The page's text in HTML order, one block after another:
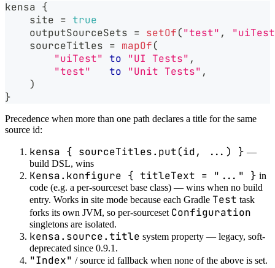
kensa {
    site
= true
    outputSourceSets
= setOf("test" ,
    sourceTitles
= mapOf(
"uiTest" to "UI Tests" ,
"test"
to "Unit Tests" ,
)
}
Precedence when more than one path declares a title for the same
source id:
kensa { sourceTitles.put(id, ...) } —
build DSL, wins
Kensa.konfigure { titleText = "..." } in
code (e.g. a per-sourceset base class) — wins when no build
entry. Works in site mode because each Gradle Test task
forks its own JVM, so per-sourceset Configuration
singletons are isolated.
kensa.source.title system property — legacy, soft-
deprecated since 0.9.1.
"Index" / source id fallback when none of the above is set.